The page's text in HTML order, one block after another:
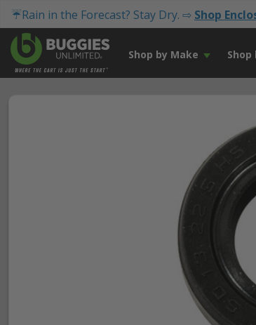
☔Rain in the Forecast? Stay Dry. ⇨ Shop
Shop by Make Shop